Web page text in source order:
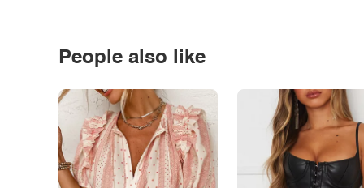
People also like